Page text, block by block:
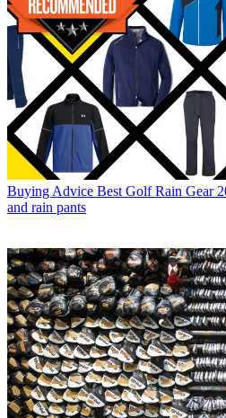
Buying Advice Best Golf Rain Gear
and rain pants